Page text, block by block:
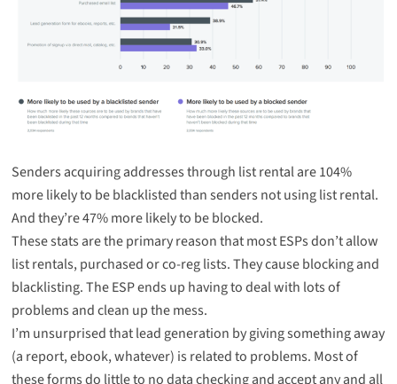
Senders acquiring addresses through list rental are 104%
more likely to be blacklisted than senders not using list rental.
And they’re 47% more likely to be blocked.
These stats are the primary reason that most ESPs don’t allow
list rentals, purchased or co-reg lists. They cause blocking and
blacklisting. The ESP ends up having to deal with lots of
problems and clean up the mess.
I’m unsurprised that lead generation by giving something away
(a report, ebook, whatever) is related to problems. Most of
these forms do little to no data checking and accept any and all